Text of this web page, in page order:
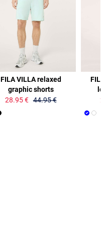
FILA VILLA relaxed
graphic shorts
28.95 € 44.95 €
FILA